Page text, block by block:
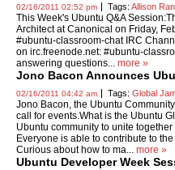
02/16/2011 02:52 pm Tags:Allison
This Week's Ubuntu Q&A
Architect at Canonical on Friday,
#ubuntu-classroom-chat IRC
on irc.freenode.net: #ubuntu-
answering questions... more »
Jono Bacon Announces
02/16/2011 04:42 am Tags:Global
Jono Bacon, the Ubuntu
call for events.What is the Ubuntu
Ubuntu community to unite
Everyone is able to contribute to
Curious about how to ma... more »
Ubuntu Developer Week